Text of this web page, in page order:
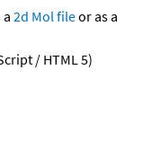
2d Mol fileor as a
/ HTML 5)